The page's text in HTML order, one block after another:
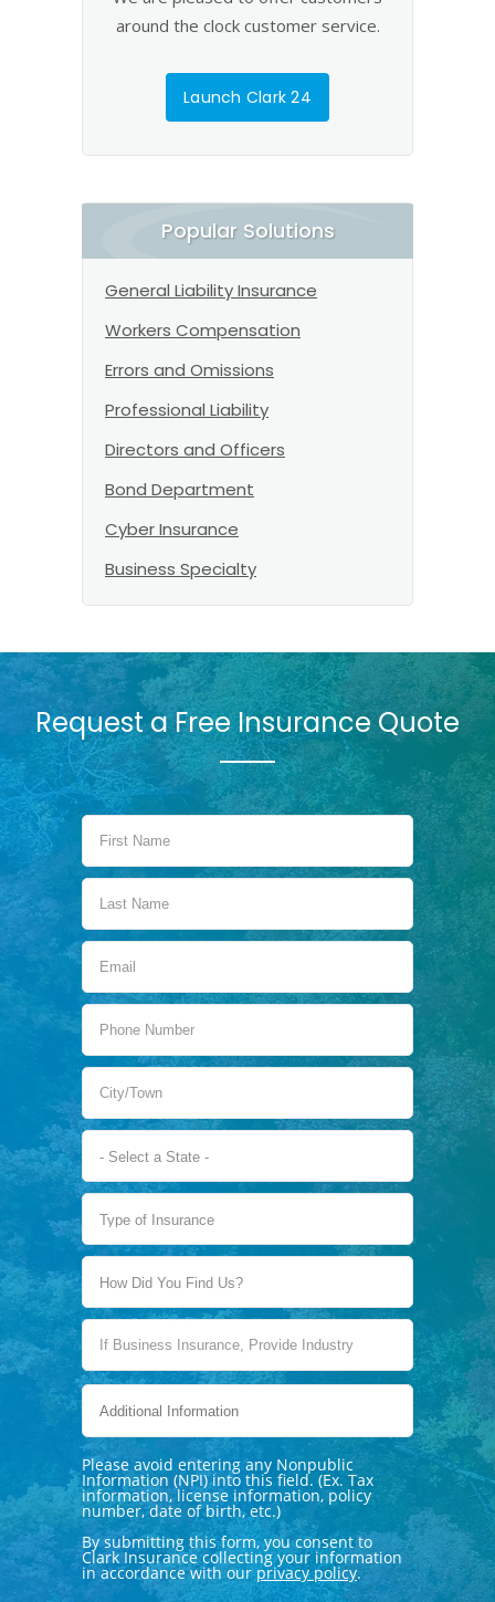
around the clock customer service.
Launch Clark 24
Popular Solutions
General Liability Insurance
Workers Compensation
Errors and Omissions
Professional Liability
Directors and Officers
Bond Department
Cyber Insurance
Business Specialty
Request a Free Insurance Quote